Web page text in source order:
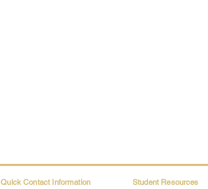
Quick Contact Information Student Resources